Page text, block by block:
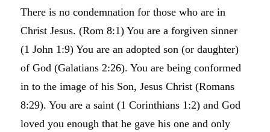
There is no condemnation for those who are in
Christ Jesus. (Rom 8:1) You are a forgiven sinner
(1 John 1:9) You are an adopted son (or daughter)
of God (Galatians 2:26). You are being conformed
in to the image of his Son, Jesus Christ (Romans
8:29). You are a saint (1 Corinthians 1:2) and God
loved you enough that he gave his one and only